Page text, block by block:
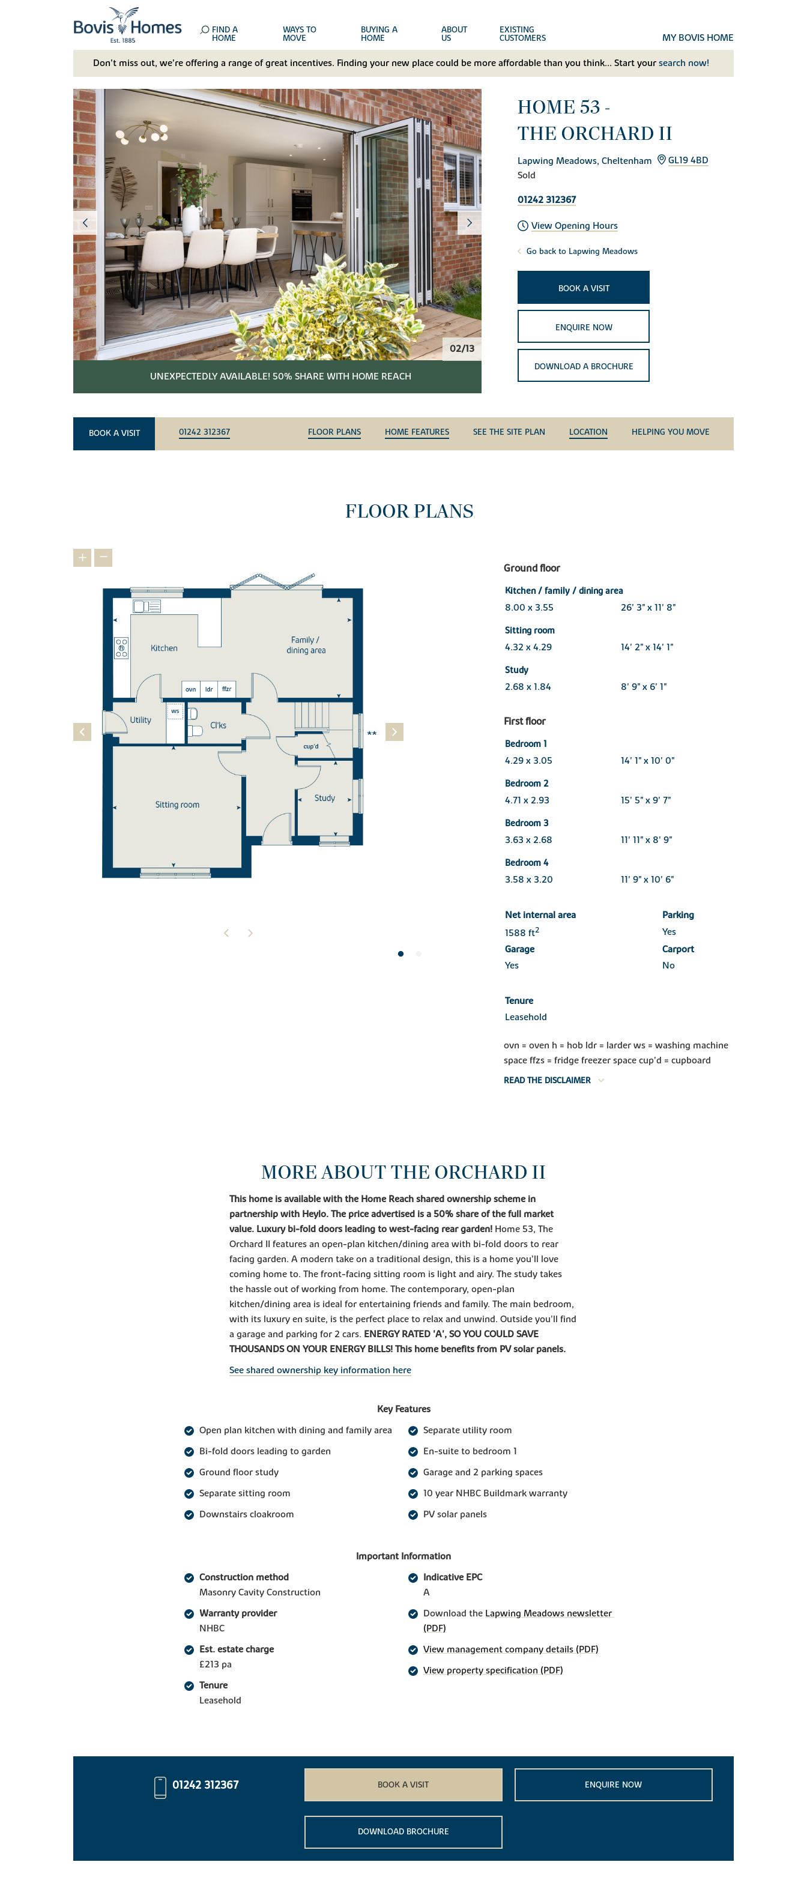
FIND A
HOME
WAYS TO
MOVE
BUYING A
HOME
ABOUT
US
EXISTING
CUSTOMERS MY BOVIS HOME
Don't miss out, we’re offering a range of great incentives. Finding your new place could be more affordable than you think... Start your search now!
02/13
UNEXPECTEDLY AVAILABLE! 50% SHARE WITH HOME REACH
HOME 53 -
THE ORCHARD II
Lapwing Meadows, Cheltenham
GL19 4BD
Sold
01242 312367
View Opening Hours
Go back to Lapwing Meadows
BOOK A VISIT
ENQUIRE NOW
DOWNLOAD A BROCHURE
BOOK A VISIT 01242 312367 FLOOR PLANS HOME FEATURES SEE THE SITE PLAN LOCATION HELPING YOU MOVE
FLOOR PLANS
Ground floor
Kitchen / family / dining area
8.00 x 3.55 26' 3" x 11' 8"
Sitting room
4.32 x 4.29 14' 2" x 14' 1"
Study
2.68 x 1.84 8' 9" x 6' 1"
First floor
Bedroom 1
4.29 x 3.05 14' 1" x 10' 0"
Bedroom 2
4.71 x 2.93 15' 5" x 9' 7"
Bedroom 3
3.63 x 2.68 11' 11" x 8' 9"
Bedroom 4
3.58 x 3.20 11' 9" x 10' 6"
Net internal area
Parking
1588 ft2
Yes
Garage
Carport
Yes
No
Tenure
Leasehold
ovn = oven h = hob ldr = larder ws = washing machine
space ffzs = fridge freezer space cup'd = cupboard
READ THE DISCLAIMER
MORE ABOUT THE ORCHARD II
This home is available with the Home Reach shared ownership scheme in
partnership with Heylo. The price advertised is a 50% share of the full market
value. Luxury bi-fold doors leading to west-facing rear garden! Home 53, The
Orchard II features an open-plan kitchen/dining area with bi-fold doors to rear
facing garden. A modern take on a traditional design, this is a home you’ll love
coming home to. The front-facing sitting room is light and airy. The study takes
the hassle out of working from home. The contemporary, open-plan
kitchen/dining area is ideal for entertaining friends and family. The main bedroom,
with its luxury en suite, is the perfect place to relax and unwind. Outside you'll find
a garage and parking for 2 cars. ENERGY RATED 'A', SO YOU COULD SAVE
THOUSANDS ON YOUR ENERGY BILLS! This home benefits from PV solar panels.
See shared ownership key information here
Key Features
Open plan kitchen with dining and family area
Bi-fold doors leading to garden
Ground floor study
Separate sitting room
Downstairs cloakroom
Separate utility room
En-suite to bedroom 1
Garage and 2 parking spaces
10 year NHBC Buildmark warranty
PV solar panels
Important Information
Construction method
Masonry Cavity Construction
Warranty provider
NHBC
Est. estate charge
£213 pa
Tenure
Leasehold
Indicative EPC
A
Download the Lapwing Meadows newsletter
(PDF)
View management company details (PDF)
View property specification (PDF)
01242 312367 BOOK A VISIT ENQUIRE NOW
DOWNLOAD BROCHURE